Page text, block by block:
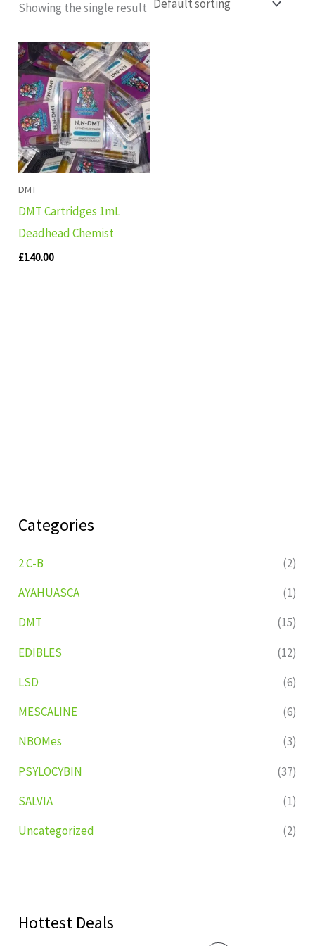
Categories
2 C-B
(2)
AYAHUASCA
(1)
DMT
(15)
EDIBLES
(12)
LSD
(6)
MESCALINE
(6)
NBOMes
(3)
PSYLOCYBIN
(37)
SALVIA
(1)
Uncategorized
(2)
Hottest Deals
Showing the single result
DMT
DMT Cartridges 1mL
Deadhead Chemist
£140.00